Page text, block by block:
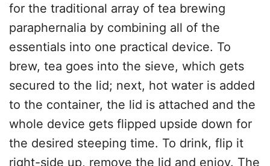
for the traditional array of tea brewing
paraphernalia by combining all of the
essentials into one practical device. To
brew, tea goes into the sieve, which gets
secured to the lid; next, hot water is added
to the container, the lid is attached and the
whole device gets flipped upside down for
the desired steeping time. To drink, flip it
right-side up, remove the lid and enjoy. The